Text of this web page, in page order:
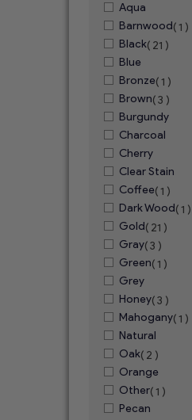
Aqua
Barnwood( 1 )
Black( 21 )
Blue
Bronze( 1 )
Brown( 3 )
Burgundy
Charcoal
Cherry
Clear Stain
Coffee( 1 )
Dark Wood( 1 )
Gold( 21 )
Gray( 3 )
Green( 1 )
Grey
Honey( 3 )
Mahogany( 1 )
Natural
Oak( 2 )
Orange
Other( 1 )
Pecan